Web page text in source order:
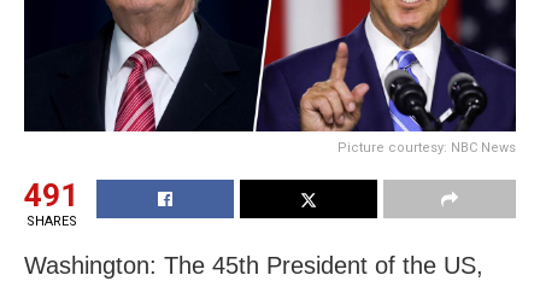
Picture courtesy: NBC News
491
SHARES
Washington: The 45th President of the US,